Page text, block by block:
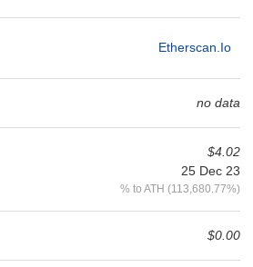
Etherscan.io
no data
$4.02
25 Dec 23
% to ATH (113,680.77%)
$0.00
performing compared to the
Shield has gained
crypto market which posted a